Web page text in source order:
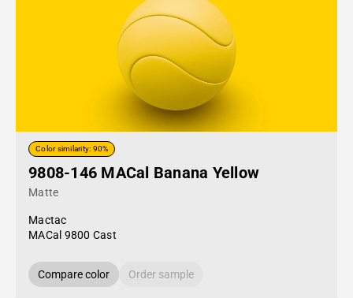
Color similarity: 90%
9808-146 MACal Banana Yellow
Matte
Mactac
MACal 9800 Cast
Compare color Order sample